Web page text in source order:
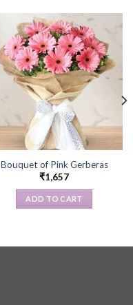
Bouquet of Pink Gerberas
₹1,657
ADD TO CART